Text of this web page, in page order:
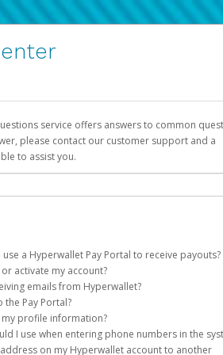
service offers answers to common
please contact our customer support and a
to assist you.
a Hyperwallet Pay Portal to receive payouts?
you must meet all of the following criteria:
of age or older
in a country supported by Hyperwallet
complete, and accurate information
theTerms and Conditions
activate my account?
create a Hyperwallet account on your behalf.
will be sent to you with a link you can use to
process.
Hyperwallet Account
emails from Hyperwallet?
emails can be filtered into your spam
Please search your inbox and spam folder
following addresses:
the Pay Portal?
Username and Password on the login page.
In.
my profile information?
Pay Portal.
I use when entering phone numbers in the
address on my Hyperwallet account to another